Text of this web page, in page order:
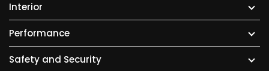
Interior
Performance
Safety and Security